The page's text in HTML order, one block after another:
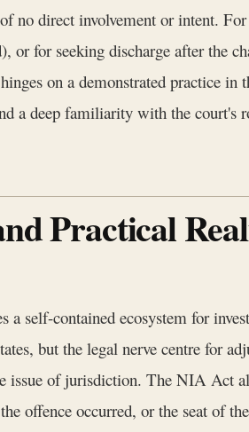
no direct involvement or intent.
for seeking discharge after the
on a demonstrated practice
a deep familiarity with the court's
Practical
self-contained ecosystem for
but the legal nerve centre for
of jurisdiction. The NIA Act
offence occurred, or the seat of